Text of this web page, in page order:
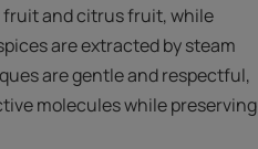
fruit and citrus fruit, while
are extracted by steam
are gentle and respectful,
molecules while preserving